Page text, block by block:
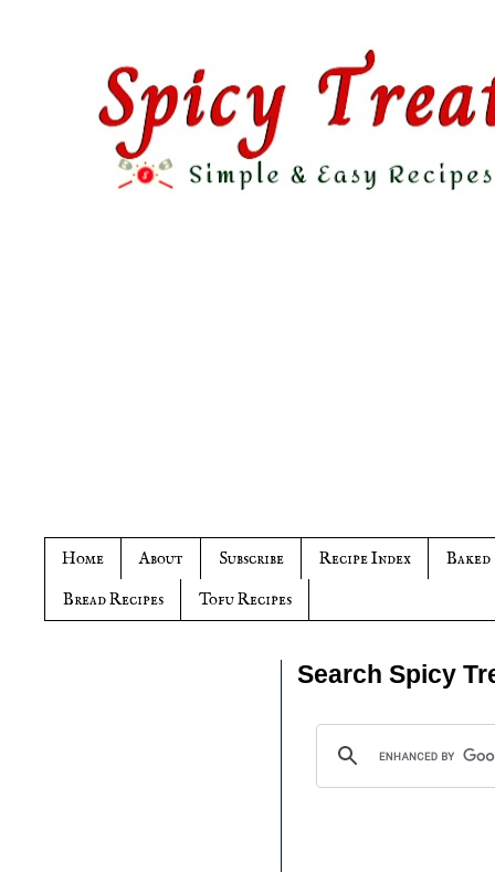
Home About Subscribe Recipe Index
Baked
Bread Recipes
Tofu Recipes
Search Spicy